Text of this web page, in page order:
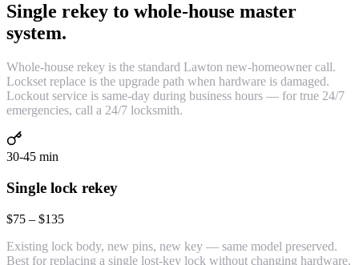
Single rekey to whole-house master
system.
Whole-house rekey is the standard Lawton new-homeowner call.
Lockset replace is the upgrade path when hardware is damaged.
Lockout service is same-day during business hours — for true 24/7
emergencies, call a 24/7 locksmith.
30-45 min
Single lock rekey
$75 – $135
Existing lock body, new pins, new key — same model preserved.
Best for replacing a single lost-key lock without changing hardware.